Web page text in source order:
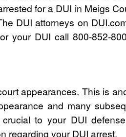
for a DUI in Meigs
DUI attorneys on
your DUI call 800-852-
appearances. This is
and many
to your DUI
regarding your DUI arrest.